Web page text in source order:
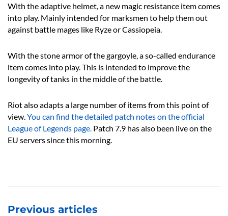
With the adaptive helmet, a new magic resistance item comes
into play. Mainly intended for marksmen to help them out
against battle mages like Ryze or Cassiopeia.
With the stone armor of the gargoyle, a so-called endurance
item comes into play. This is intended to improve the
longevity of tanks in the middle of the battle.
Riot also adapts a large number of items from this point of
view.You can find the detailed patch notes on the official
League of Legends page. Patch 7.9 has also been live on the
EU servers since this morning.
Previous articles